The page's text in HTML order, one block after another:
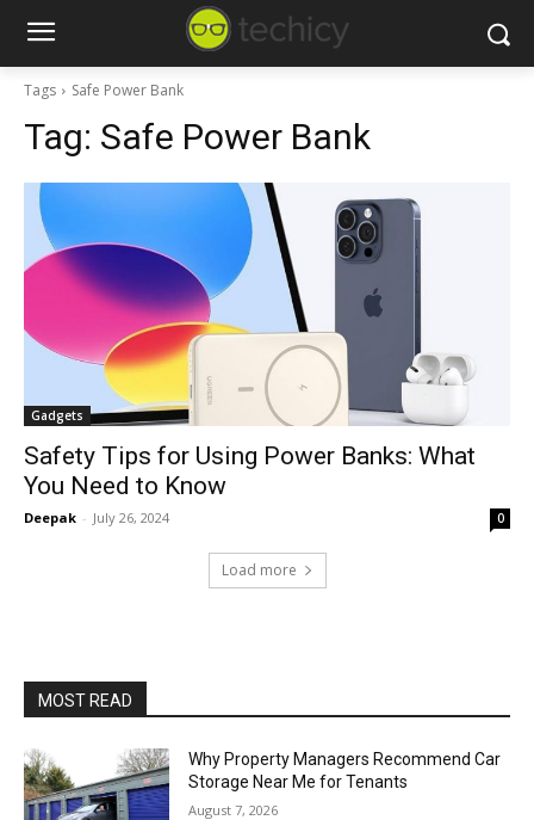
Tags Safe Power Bank
Tag: Safe Power Bank
Gadgets
Safety Tips for Using Power Banks: What
You Need to Know
Deepak - July 26, 2024 0
Load more
MOST READ
Why Property Managers Recommend Car
Storage Near Me for Tenants
August 7, 2026